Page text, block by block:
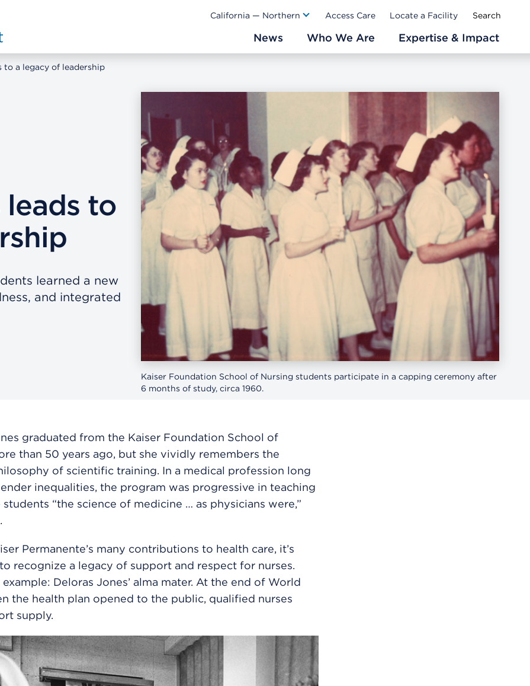
California — Northern Access Care Locate a Facility
News Who We Are Expertise & Impact
to a legacy of leadership
to
learned a new
and integrated
Kaiser Foundation School of Nursing students participate in a capping ceremony after
6 months of study, circa 1960.
graduated from the Kaiser Foundation School of
than 50 years ago, but she vividly remembers the
of scientific training. In a medical profession long
inequalities, the program was progressive in teaching
“the science of medicine … as physicians were,”
Permanente’s many contributions to health care, it’s
recognize a legacy of support and respect for nurses.
Deloras Jones’ alma mater. At the end of World
the health plan opened to the public, qualified nurses
supply.